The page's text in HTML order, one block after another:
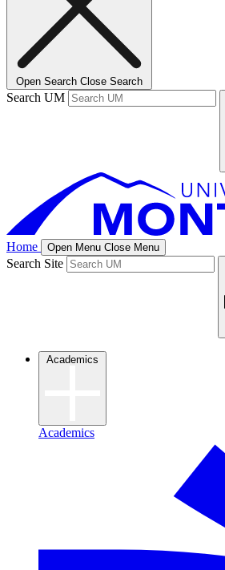
Open Search Close Search
Search UM
Home Open Menu Close Menu
Search Site
Academics
Academics